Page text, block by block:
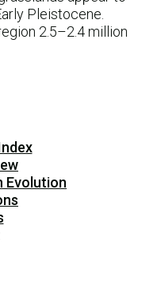
Pleistocene.
2.5–2.4 million
Evolution